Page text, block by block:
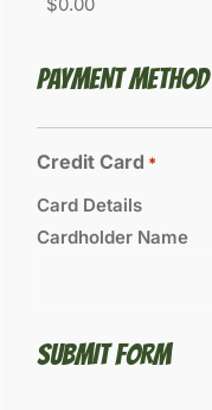
PAYMENT METHOD
Credit Card *
Card Details
Cardholder Name
SUBMIT FORM